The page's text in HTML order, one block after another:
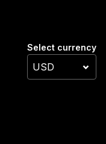
Select currency